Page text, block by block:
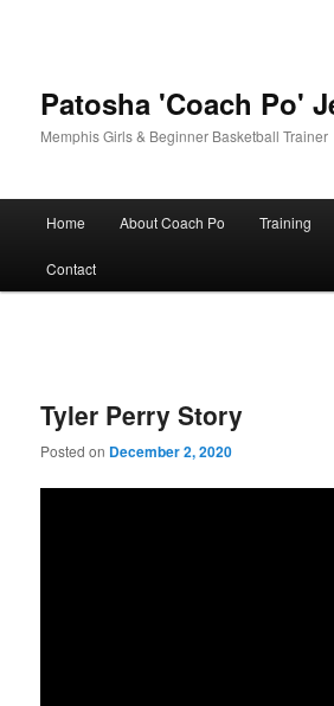
Patosha 'Coach Po'
Memphis Girls & Beginner Basketball Trainer
Home About Coach Po Training
Contact
Tyler Perry Story
Posted on December 2, 2020